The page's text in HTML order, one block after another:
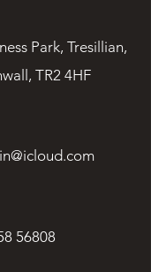
Park, Tresillian,
TR2 4HF
56808